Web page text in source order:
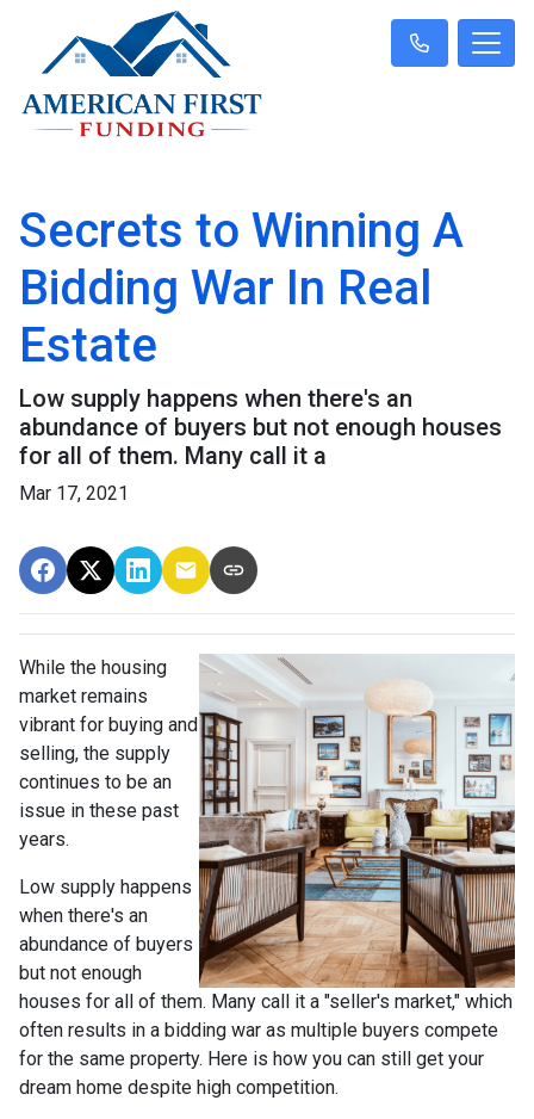
Secrets to Winning A
Bidding War In Real
Estate
Low supply happens when there's an
abundance of buyers but not enough houses
for all of them. Many call it a
Mar 17, 2021
While the housing
market remains
vibrant for buying and
selling, the supply
continues to be an
issue in these past
years.
Low supply happens
when there's an
abundance of buyers
but not enough
houses for all of them. Many call it a "seller's market," which
often results in a bidding war as multiple buyers compete
for the same property. Here is how you can still get your
dream home despite high competition.